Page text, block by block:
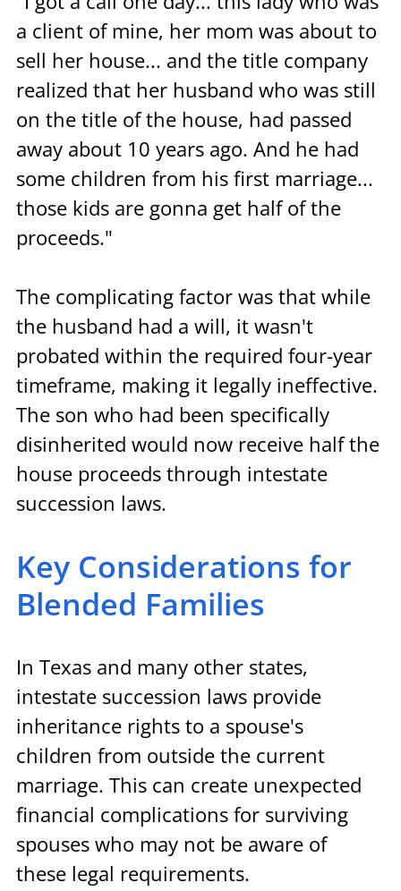
a client of mine, her mom was about to
sell her house... and the title company
realized that her husband who was still
on the title of the house, had passed
away about 10 years ago. And he had
some children from his first marriage...
those kids are gonna get half of the
proceeds."
The complicating factor was that while
the husband had a will, it wasn't
probated within the required four-year
timeframe, making it legally ineffective.
The son who had been specifically
disinherited would now receive half the
house proceeds through intestate
succession laws.
Key Considerations for
Blended Families
In Texas and many other states,
intestate succession laws provide
inheritance rights to a spouse's
children from outside the current
marriage. This can create unexpected
financial complications for surviving
spouses who may not be aware of
these legal requirements.